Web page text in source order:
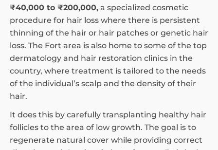
₹40,000 to ₹200,000, a specialized cosmetic
procedure for hair loss where there is persistent
thinning of the hair or hair patches or genetic hair
loss. The Fort area is also home to some of the top
dermatology and hair restoration clinics in the
country, where treatment is tailored to the needs
of the individual’s scalp and the density of their
hair.
It does this by carefully transplanting healthy hair
follicles to the area of low growth. The goal is to
regenerate natural cover while providing correct